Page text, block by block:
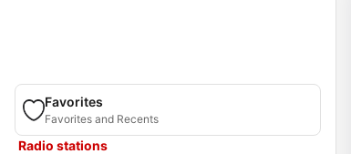
Favorites
Favorites and Recents
Radio stations